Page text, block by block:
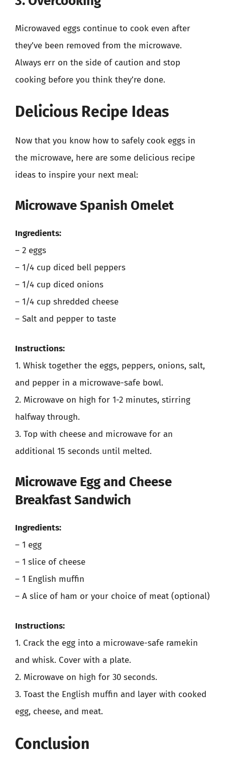
Microwaved eggs continue to cook even after
they’ve been removed from the microwave.
Always err on the side of caution and stop
cooking before you think they’re done.
Delicious Recipe Ideas
Now that you know how to safely cook eggs in
the microwave, here are some delicious recipe
ideas to inspire your next meal:
Microwave Spanish Omelet
Ingredients:
– 2 eggs
– 1/4 cup diced bell peppers
– 1/4 cup diced onions
– 1/4 cup shredded cheese
– Salt and pepper to taste
Instructions:
1. Whisk together the eggs, peppers, onions, salt,
and pepper in a microwave-safe bowl.
2. Microwave on high for 1-2 minutes, stirring
halfway through.
3. Top with cheese and microwave for an
additional 15 seconds until melted.
Microwave Egg and Cheese
Breakfast Sandwich
Ingredients:
– 1 egg
– 1 slice of cheese
– 1 English muffin
– A slice of ham or your choice of meat (optional)
Instructions:
1. Crack the egg into a microwave-safe ramekin
and whisk. Cover with a plate.
2. Microwave on high for 30 seconds.
3. Toast the English muffin and layer with cooked
egg, cheese, and meat.
Conclusion